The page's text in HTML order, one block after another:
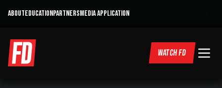
ABOUTEDUCATIONPARTNERSMEDIA APPLICATION
WATCH FD